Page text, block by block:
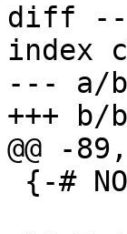
diff --
index
--- a/
+++ b/
@@ -